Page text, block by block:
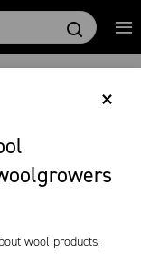
×
wool products,
2131-